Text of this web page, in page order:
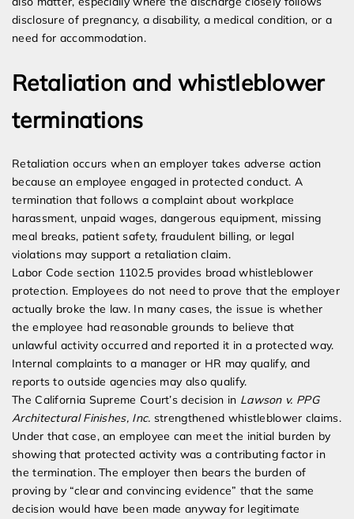
disclosure of pregnancy, a disability, a medical condition, or a
need for accommodation.
Retaliation and whistleblower
terminations
Retaliation occurs when an employer takes adverse action
because an employee engaged in protected conduct. A
termination that follows a complaint about workplace
harassment, unpaid wages, dangerous equipment, missing
meal breaks, patient safety, fraudulent billing, or legal
violations may support a retaliation claim.
Labor Code section 1102.5 provides broad whistleblower
protection. Employees do not need to prove that the employer
actually broke the law. In many cases, the issue is whether
the employee had reasonable grounds to believe that
unlawful activity occurred and reported it in a protected way.
Internal complaints to a manager or HR may qualify, and
reports to outside agencies may also qualify.
The California Supreme Court’s decision in Lawson v. PPG
Architectural Finishes, Inc. strengthened whistleblower claims.
Under that case, an employee can meet the initial burden by
showing that protected activity was a contributing factor in
the termination. The employer then bears the burden of
proving by “clear and convincing evidence” that the same
decision would have been made anyway for legitimate